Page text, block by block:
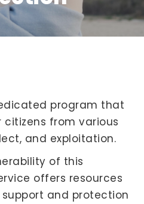
program that
from various
and exploitation.
of this
offers resources
and protection